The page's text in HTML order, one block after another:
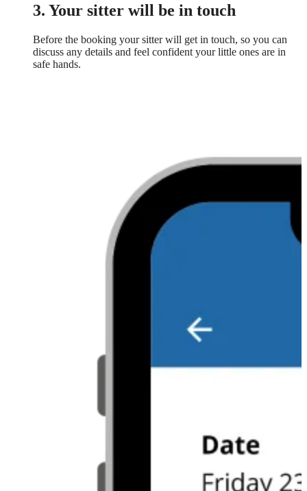
3. Your sitter will be in touch
Before the booking your sitter will get in touch, so you can
discuss any details and feel confident your little ones are in
safe hands.